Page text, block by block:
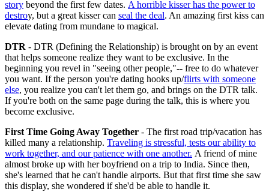
story beyond the first few dates. A horrible kisser has the power to
destroy, but a great kisser can seal the deal. An amazing first kiss can
elevate dating from mundane to magical.
DTR - DTR (Defining the Relationship) is brought on by an event
that helps someone realize they want to be exclusive. In the
beginning you revel in "seeing other people,"-- free to do whatever
you want. If the person you're dating hooks up/flirts with someone
else, you realize you can't let them go, and brings on the DTR talk.
If you're both on the same page during the talk, this is where you
become exclusive.
First Time Going Away Together - The first road trip/vacation has
killed many a relationship. Traveling is stressful, tests our ability to
work together, and our patience with one another. A friend of mine
almost broke up with her boyfriend on a trip to India. Since then,
she's learned that he can't handle airports. But that first time she saw
this display, she wondered if she'd be able to handle it.